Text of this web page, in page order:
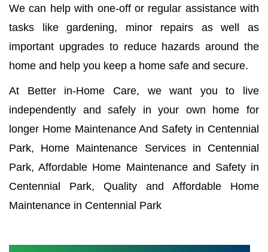
We can help with one-off or regular assistance with
tasks like gardening, minor repairs as well as
important upgrades to reduce hazards around the
home and help you keep a home safe and secure.
At Better in-Home Care, we want you to live
independently and safely in your own home for
longer Home Maintenance And Safety in Centennial
Park, Home Maintenance Services in Centennial
Park, Affordable Home Maintenance and Safety in
Centennial Park, Quality and Affordable Home
Maintenance in Centennial Park